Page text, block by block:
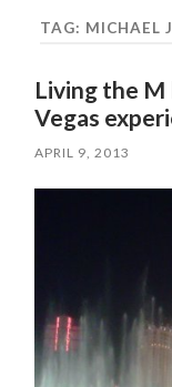
TAG: MICHAEL
Living the
Vegas
APRIL 9, 2013